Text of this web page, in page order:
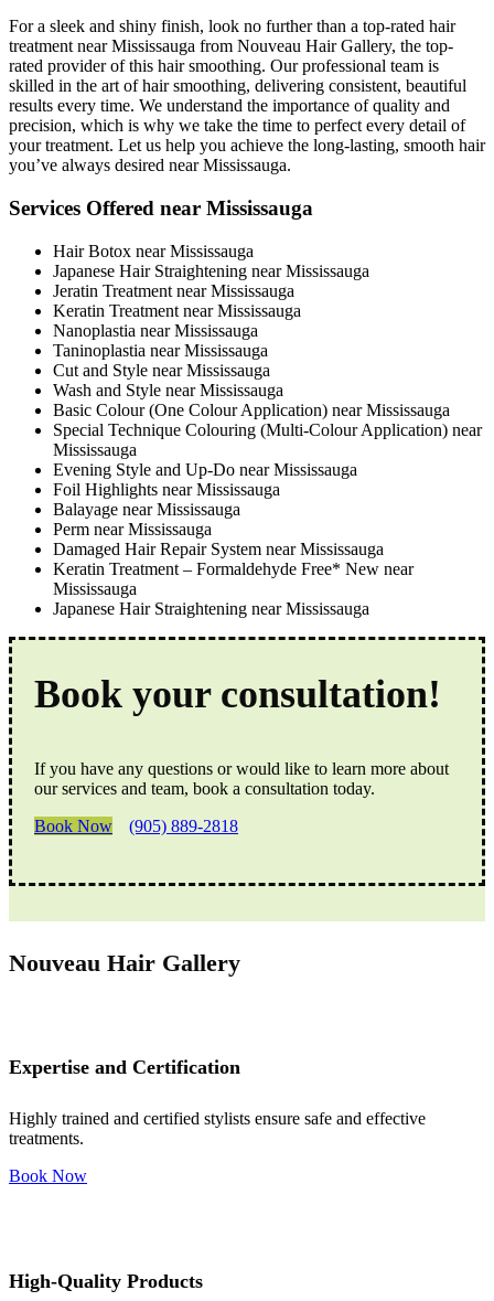
For a sleek and shiny finish, look no further than a top-rated hair
treatment near Mississauga from Nouveau Hair Gallery, the top-
rated provider of this hair smoothing. Our professional team is
skilled in the art of hair smoothing, delivering consistent, beautiful
results every time. We understand the importance of quality and
precision, which is why we take the time to perfect every detail of
your treatment. Let us help you achieve the long-lasting, smooth hair
you’ve always desired near Mississauga.
Services Offered near Mississauga
Hair Botox near Mississauga
Japanese Hair Straightening near Mississauga
Jeratin Treatment near Mississauga
Keratin Treatment near Mississauga
Nanoplastia near Mississauga
Taninoplastia near Mississauga
Cut and Style near Mississauga
Wash and Style near Mississauga
Basic Colour (One Colour Application) near Mississauga
Special Technique Colouring (Multi-Colour Application) near
Mississauga
Evening Style and Up-Do near Mississauga
Foil Highlights near Mississauga
Balayage near Mississauga
Perm near Mississauga
Damaged Hair Repair System near Mississauga
Keratin Treatment – Formaldehyde Free* New near
Mississauga
Japanese Hair Straightening near Mississauga
Book your consultation!
If you have any questions or would like to learn more about
our services and team, book a consultation today.
Book Now
(905) 889-2818
Nouveau Hair Gallery
Expertise and Certification
Highly trained and certified stylists ensure safe and effective
treatments.
Book Now
High-Quality Products